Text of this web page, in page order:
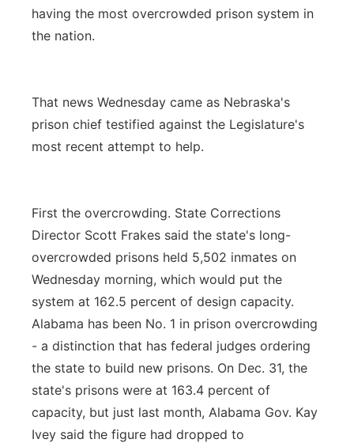
having the most overcrowded prison system in
the nation.
That news Wednesday came as Nebraska's
prison chief testified against the Legislature's
most recent attempt to help.
First the overcrowding. State Corrections
Director Scott Frakes said the state's long-
overcrowded prisons held 5,502 inmates on
Wednesday morning, which would put the
system at 162.5 percent of design capacity.
Alabama has been No. 1 in prison overcrowding
- a distinction that has federal judges ordering
the state to build new prisons. On Dec. 31, the
state's prisons were at 163.4 percent of
capacity, but just last month, Alabama Gov. Kay
Ivey said the figure had dropped to